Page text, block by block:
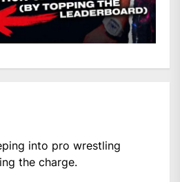
into pro wrestling
the charge.